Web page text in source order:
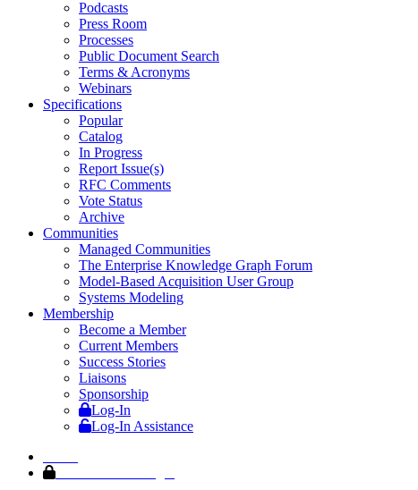
Podcasts
Press Room
Processes
Public Document Search
Terms & Acronyms
Webinars
Specifications
Popular
Catalog
In Progress
Report Issue(s)
RFC Comments
Vote Status
Archive
Communities
Managed Communities
The Enterprise Knowledge Graph Forum
Model-Based Acquisition User Group
Systems Modeling
Membership
Become a Member
Current Members
Success Stories
Liaisons
Sponsorship
Log-In
Log-In Assistance